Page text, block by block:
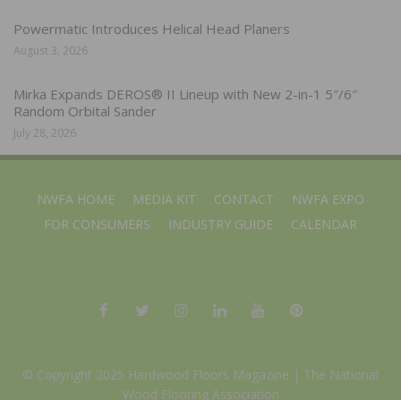
Powermatic Introduces Helical Head Planers
August 3, 2026
Mirka Expands DEROS® II Lineup with New 2-in-1 5″/6″
Random Orbital Sander
July 28, 2026
NWFA HOME MEDIA KIT CONTACT
NWFA EXPO
FOR CONSUMERS
INDUSTRY GUIDE CALENDAR
© Copyright 2025 Hardwood Floors Magazine | The National
Wood Flooring Association